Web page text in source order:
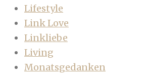
Lifestyle
Link Love
Linkliebe
Living
Monatsgedanken